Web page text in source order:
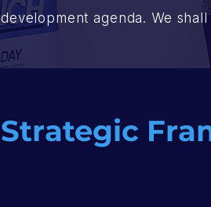
development agenda. We shall
Strategic